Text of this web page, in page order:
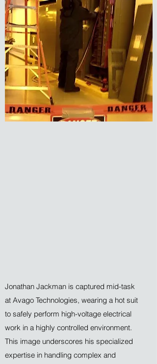
Jonathan Jackman is captured mid-task
at Avago Technologies, wearing a hot suit
to safely perform high-voltage electrical
work in a highly controlled environment.
This image underscores his specialized
expertise in handling complex and